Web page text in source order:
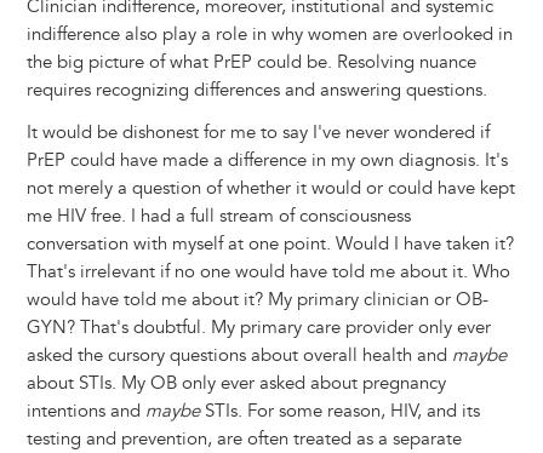
Clinician indifference, moreover, institutional and systemic
indifference also play a role in why women are overlooked in
the big picture of what PrEP could be. Resolving nuance
requires recognizing differences and answering questions.
It would be dishonest for me to say I've never wondered if
PrEP could have made a difference in my own diagnosis. It's
not merely a question of whether it would or could have kept
me HIV free. I had a full stream of consciousness
conversation with myself at one point. Would I have taken it?
That's irrelevant if no one would have told me about it. Who
would have told me about it? My primary clinician or OB-
GYN? That's doubtful. My primary care provider only ever
asked the cursory questions about overall health and maybe
about STIs. My OB only ever asked about pregnancy
intentions and maybeSTIs. For some reason, HIV, and its
testing and prevention, are often treated as a separate